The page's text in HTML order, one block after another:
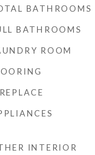
BATHROOMS
BATHROOMS
ROOM
INTERIOR